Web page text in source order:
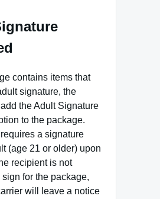
contains items that
signature, the
the Adult Signature
to the package.
a signature
(age 21 or older) upon
recipient is not
for the package,
will leave a notice